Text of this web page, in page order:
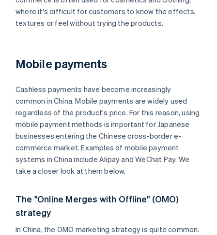
where it's difficult for customers to know the effects,
textures or feel without trying the products.
Mobile payments
Cashless payments have become increasingly
common in China. Mobile payments are widely used
regardless of the product's price. For this reason, using
mobile payment methods is important for Japanese
businesses entering the Chinese cross-border e-
commerce market. Examples of mobile payment
systems in China include Alipay and WeChat Pay. We
take a closer look at them below.
The "Online Merges with Offline" (OMO)
strategy
In China, the OMO marketing strategy is quite common.